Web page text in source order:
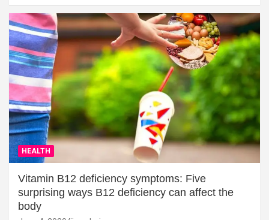
HEALTH
Vitamin B12 deficiency symptoms: Five
surprising ways B12 deficiency can affect the
body